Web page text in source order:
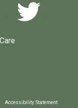
Accessibility Statement